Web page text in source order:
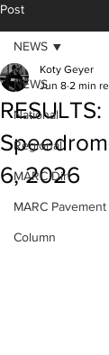
Post
NEWS
National
Regional
MARC Dirt
MARC Pavement
Column
NEWS
6, 2026
Koty Geyer
Jun 8 2 min